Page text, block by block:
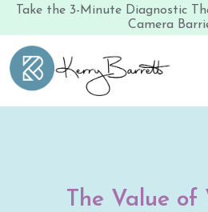
Take the 3-Minute Diagnostic
Camera
Skip to content
The Value